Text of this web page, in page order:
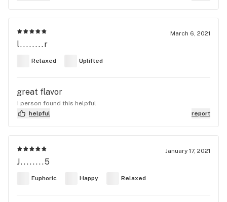
March 6, 2021
l........r
Relaxed Uplifted
great flavor
1 person found this helpful
helpful
report
January 17, 2021
J........5
Euphoric Happy Relaxed